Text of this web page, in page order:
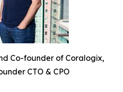
Co-founder of Coralogix,
CTO & CPO